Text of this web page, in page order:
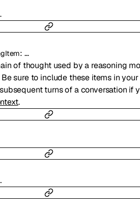
: …
of thought used by a reasoning
sure to include these items in your
turns of a conversation if
.